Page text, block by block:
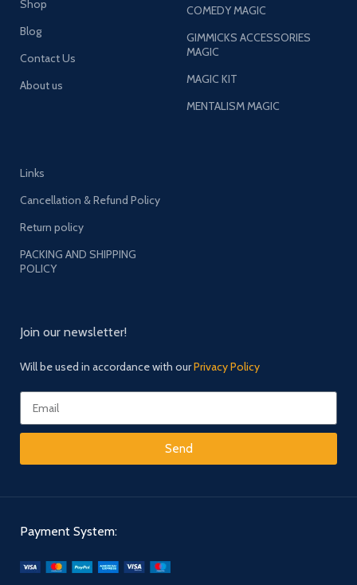
Shop
Blog
Contact Us
About us
COMEDY MAGIC
GIMMICKS ACCESSORIES
MAGIC
MAGIC KIT
MENTALISM MAGIC
Links
Cancellation & Refund Policy
Return policy
PACKING AND SHIPPING
POLICY
Join our newsletter!
Will be used in accordance with ourPrivacy Policy
Send
Payment System: